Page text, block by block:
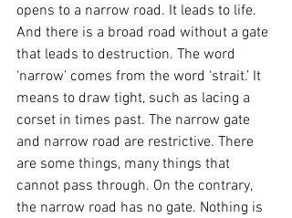
opens to a narrow road. It leads to life.
And there is a broad road without a gate
that leads to destruction. The word
‘narrow’ comes from the word ‘strait.’ It
means to draw tight, such as lacing a
corset in times past. The narrow gate
and narrow road are restrictive. There
are some things, many things that
cannot pass through. On the contrary,
the narrow road has no gate. Nothing is